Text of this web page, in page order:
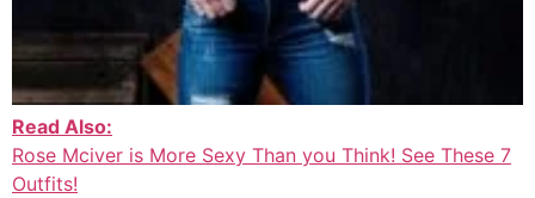
Read Also:
Rose Mciver is More Sexy Than you Think! See These 7
Outfits!